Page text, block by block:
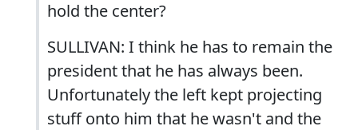
hold the center?
SULLIVAN: I think he has to remain the
president that he has always been.
Unfortunately the left kept projecting
stuff onto him that he wasn't and the